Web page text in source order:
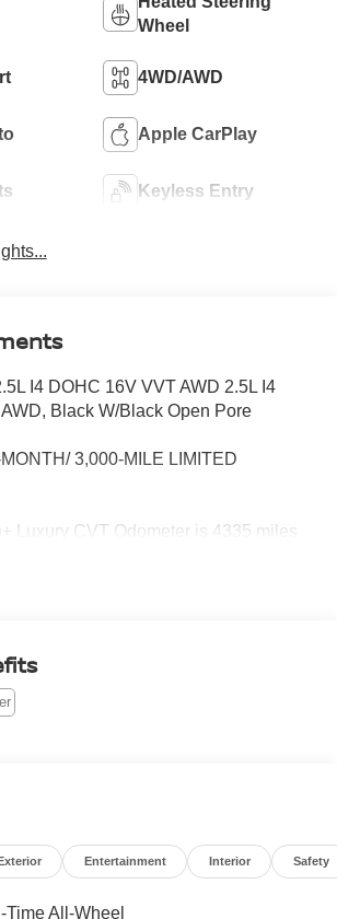
Wheel
4WD/AWD
Apple CarPlay
Keyless Entry
I4 DOHC 16V VVT AWD 2.5L I4
Black W/Black Open Pore
3,000-MILE LIMITED
Luxury CVT Odometer is 4335 miles
Entertainment Interior Safety
All-Wheel